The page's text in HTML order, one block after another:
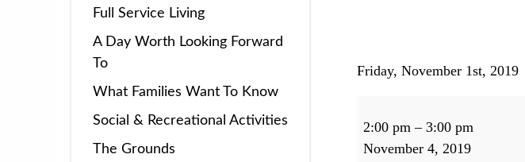
Full Service Living
A Day Worth Looking Forward
To
What Families Want To Know
Social & Recreational Activities
The Grounds
Friday, November 1st, 2019
&
Egyptian
Activity
2:00 pm – 3:00 pm
November 4, 2019